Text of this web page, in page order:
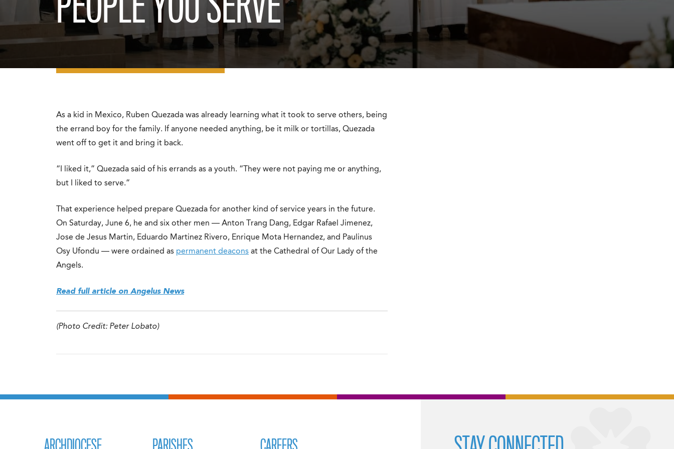
As a kid in Mexico, Ruben Quezada was already learning what it took to serve others, being
the errand boy for the family. If anyone needed anything, be it milk or tortillas, Quezada
went off to get it and bring it back.
“I liked it,” Quezada said of his errands as a youth. “They were not paying me or anything,
but I liked to serve.”
That experience helped prepare Quezada for another kind of service years in the future.
On Saturday, June 6, he and six other men — Anton Trang Dang, Edgar Rafael Jimenez,
Jose de Jesus Martin, Eduardo Martinez Rivero, Enrique Mota Hernandez, and Paulinus
Osy Ufondu — were ordained as permanent deacons at the Cathedral of Our Lady of the
Angels.
Read full article on Angelus News
(Photo Credit: Peter Lobato)